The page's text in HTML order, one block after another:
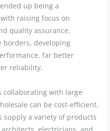
up being a
raising focus on
quality assurance.
borders, developing
far better
reliability.
collaborating with large
can be cost-efficient.
supply a variety of products